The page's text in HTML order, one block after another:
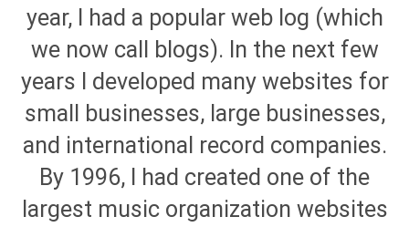
year, I had a popular web log (which
we now call blogs). In the next few
years I developed many websites for
small businesses, large businesses,
and international record companies.
By 1996, I had created one of the
largest music organization websites